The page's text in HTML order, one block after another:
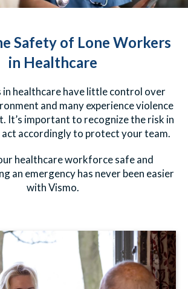
Safety of Lone Workers
in Healthcare
in healthcare have little control over
and many experience violence
It’s important to recognize the risk in
accordingly to protect your team.
healthcare workforce safe and
an emergency has never been easier
with Vismo.